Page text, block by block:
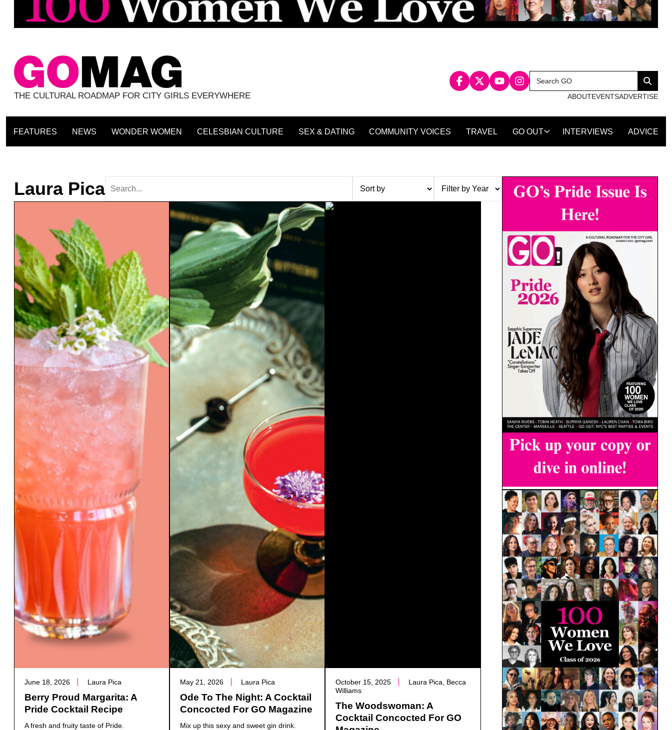
THE CULTURAL ROADMAP FOR CITY GIRLS EVERYWHERE
Search
for:
Search
ABOUTEVENTSADVERTISE
FEATURES NEWS WONDER WOMEN CELESBIAN CULTURE SEX & DATING COMMUNITY VOICES TRAVEL GO OUT INTERVIEWS ADVICE
Laura Pica
June 18, 2026 Laura Pica
Berry Proud Margarita: A
Pride Cocktail Recipe
A fresh and fruity taste of Pride.
May 21, 2026 Laura Pica
Ode To The Night: A Cocktail
Concocted For GO Magazine
Mix up this sexy and sweet gin drink.
October 15, 2025
Laura Pica, Becca
Williams
The Woodswoman: A
Cocktail Concocted For GO